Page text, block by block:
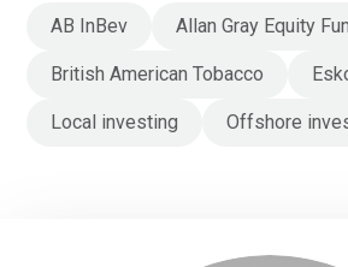
AB InBev
Allan Gray Equity
British American Tobacco
Local investing Offshore